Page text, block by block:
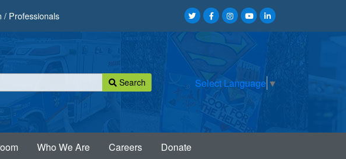
/ Professionals
Search Select Language ▼
Who We Are Careers Donate